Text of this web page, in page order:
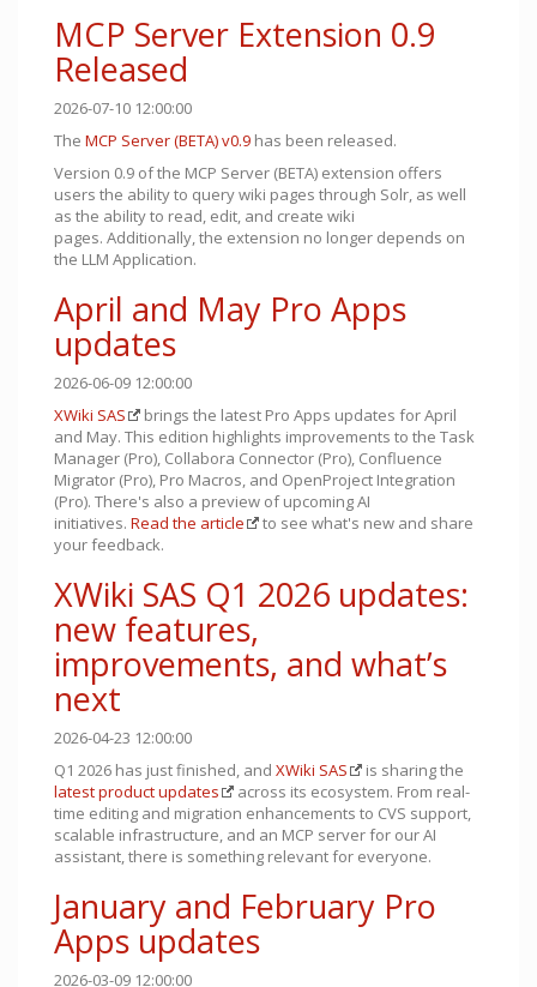
MCP Server Extension 0.9
Released
2026-07-10 12:00:00
The MCP Server (BETA)v0.9 has been released.
Version 0.9 of the MCP Server (BETA) extension offers
users the ability to query wiki pages through Solr, as well
as the ability to read, edit, and create wiki
pages. Additionally, the extension no longer depends on
the LLM Application.
April and May Pro Apps
updates
2026-06-09 12:00:00
XWiki SAS
brings the latest Pro Apps updates for April
and May. This edition highlights improvements to the Task
Manager (Pro), Collabora Connector (Pro), Confluence
Migrator (Pro), Pro Macros, and OpenProject Integration
(Pro). There's also a preview of upcoming AI
initiatives. Read the article
to see what's new and share
your feedback.
XWiki SAS Q1 2026 updates:
new features,
improvements, and what’s
next
2026-04-23 12:00:00
Q1 2026 has just finished, and XWiki SAS
is sharing the
latest product updates
across its ecosystem. From real-
time editing and migration enhancements to CVS support,
scalable infrastructure, and an MCP server for our AI
assistant, there is something relevant for everyone.
January and February Pro
Apps updates
2026-03-09 12:00:00